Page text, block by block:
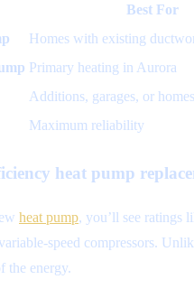
Best For
Homes with existing
Primary heating in Aurora
Additions, garages, or
Maximum reliability
heat pump
heat pump, you’ll see ratings
speed compressors.
the energy.